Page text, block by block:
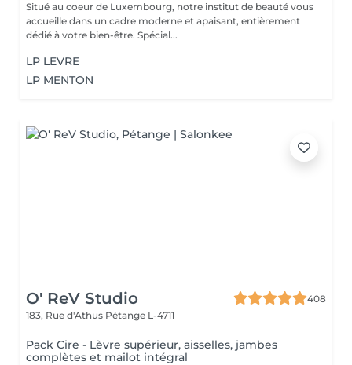
Situé au coeur de Luxembourg, notre institut de beauté vous
accueille dans un cadre moderne et apaisant, entièrement
dédié à votre bien-être. Spécial...
LP LEVRE
LP MENTON
O' ReV Studio
408
183, Rue d'Athus Pétange L-4711
Pack Cire - Lèvre supérieur, aisselles, jambes
complètes et mailot intégral